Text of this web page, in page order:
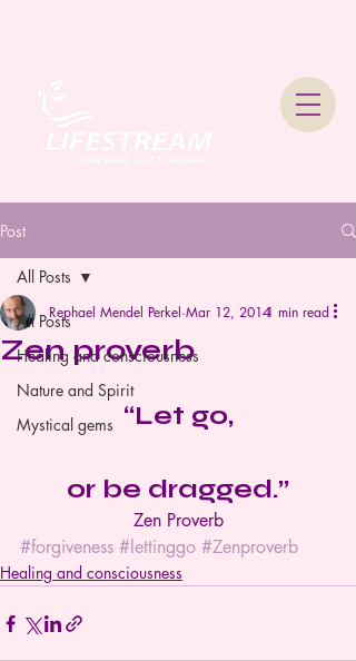
Post
All Posts
Healing and consciousness
Nature and Spirit
Mystical gems
All Posts
Zen proverb
Rephael Mendel Perkel Mar 12, 20141 min read
“Let go,
or be dragged.”
Zen Proverb
#forgiveness #lettinggo #Zenproverb
Healing and consciousness